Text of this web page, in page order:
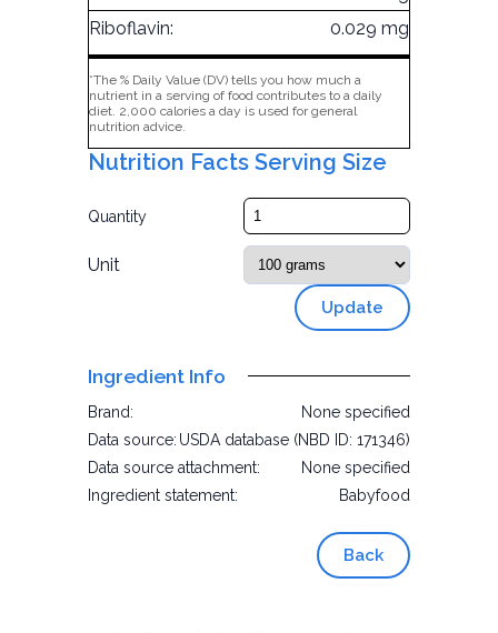
Riboflavin:
0.029 mg
*The % Daily Value (DV) tells you how much a
nutrient in a serving of food contributes to a daily
diet. 2,000 calories a day is used for general
nutrition advice.
Nutrition Facts Serving Size
Quantity
Unit
Update
Ingredient Info
Brand:
None specified
Data source: USDA database (NBD ID: 171346)
Data source attachment:
None specified
Ingredient statement:
Babyfood
Back